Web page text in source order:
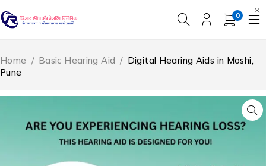
0
Home / Basic Hearing Aid / Digital Hearing Aids in Moshi,
Pune